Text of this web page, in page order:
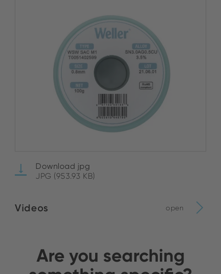
Download jpg
JPG (953.93 KB)
Videos open
Are you searching